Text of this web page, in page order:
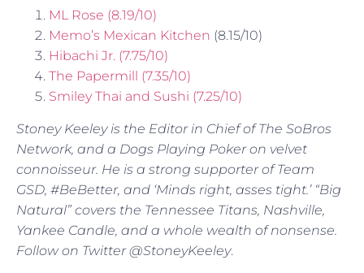
ML Rose (8.19/10)
Memo’s Mexican Kitchen (8.15/10)
Hibachi Jr. (7.75/10)
The Papermill (7.35/10)
Smiley Thai and Sushi (7.25/10)
Stoney Keeley is the Editor in Chief of The SoBros
Network, and a Dogs Playing Poker on velvet
connoisseur. He is a strong supporter of Team
GSD, #BeBetter, and ‘Minds right, asses tight.’ “Big
Natural” covers the Tennessee Titans, Nashville,
Yankee Candle, and a whole wealth of nonsense.
Follow on Twitter @StoneyKeeley.